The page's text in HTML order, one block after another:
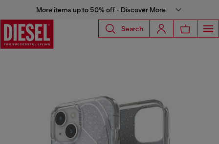
More items up to 50% off - Discover More
Search